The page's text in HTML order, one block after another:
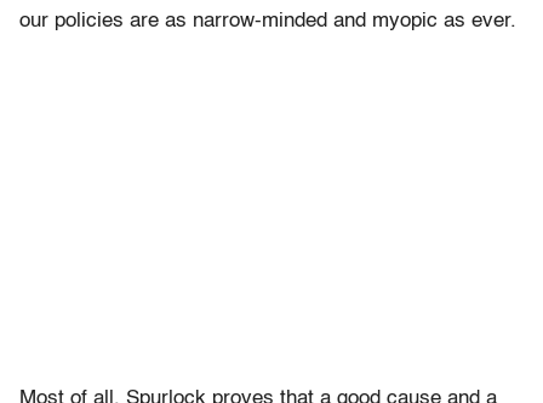
our policies are as narrow-minded and myopic as ever.